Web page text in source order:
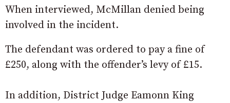
When interviewed, McMillan denied being
involved in the incident.
The defendant was ordered to pay a fine of
£250, along with the offender’s levy of £15.
In addition, District Judge Eamonn King